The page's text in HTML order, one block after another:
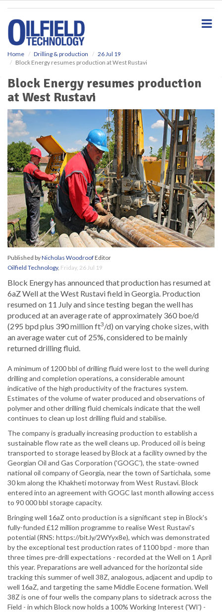
Home Drilling & production
26 Jul 19
Block Energy resumes production at West Rustavi
Block Energy resumes production
at West Rustavi
Published byNicholas WoodroofEditor
Oilfield Technology, Friday, 26 Jul 19
Block Energy has announced that production has resumed at
6aZ Well at the West Rustavi field in Georgia. Production
resumed on 11 July and since testing began the well has
produced at an average rate of approximately 360 boe/d
(295 bpd plus 390 million ft3/d) on varying choke sizes, with
an average water cut of 25%, considered to be mainly
returned drilling fluid.
A minimum of 1200 bbl of drilling fluid were lost to the well during
drilling and completion operations, a considerable amount
indicative of the high productivity of the fractures system.
Estimates of the volume of water produced and observations of
polymer and other drilling fluid chemicals indicate that the well
continues to clean up lost drilling fluid and stabilise.
The company is gradually increasing production to establish a
sustainable flow rate as the well cleans up. Produced oil is being
transported to storage leased by Block at a facility owned by the
Georgian Oil and Gas Corporation ('GOGC'), the state-owned
national oil company of Georgia, near the town of Sartichala, some
30 km along the Khakheti motorway from West Rustavi. Block
entered into an agreement with GOGC last month allowing access
to 90 000 bbl storage capacity.
Bringing well 16aZ onto production is a significant step in Block's
fully-funded £12 million programme to realise West Rustavi's
potential (RNS: https://bit.ly/2WYyx8e), which was demonstrated
by the exceptional test production rates of 1100 bpd - more than
three times pre-drill expectations - recorded at the Well on 1 April
this year. Preparations are well advanced for the horizontal side
tracking this summer of well 38Z, analogous, adjacent and updip to
well 16aZ, and targeting the same Middle Eocene formation. Well
38Z is one of four wells the company plans to sidetrack across the
Field - in which Block now holds a 100% Working Interest ('WI') -